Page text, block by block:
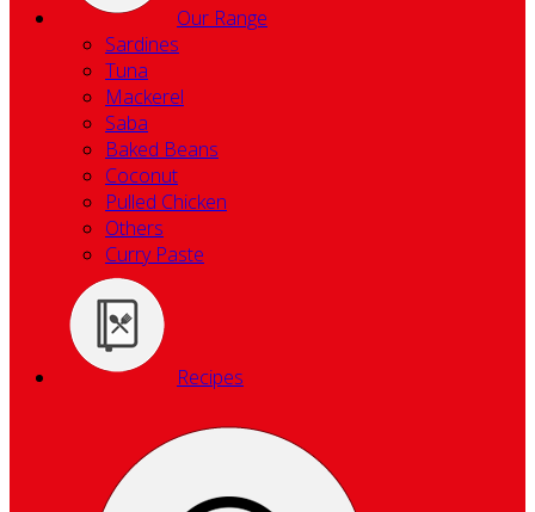
Our Range
Sardines
Tuna
Mackerel
Saba
Baked Beans
Coconut
Pulled Chicken
Others
Curry Paste
Recipes